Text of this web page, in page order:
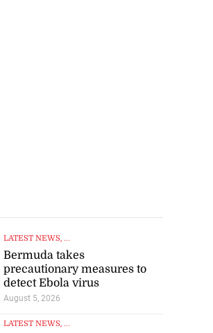
LATEST NEWS, ...
Bermuda takes
precautionary measures to
detect Ebola virus
August 5, 2026
LATEST NEWS, ...